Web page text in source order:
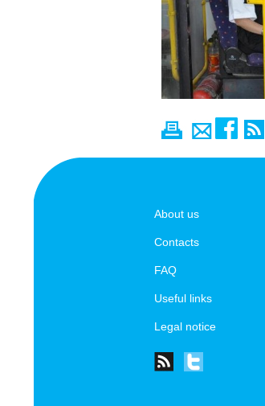
About us
Contacts
FAQ
Useful links
Legal notice